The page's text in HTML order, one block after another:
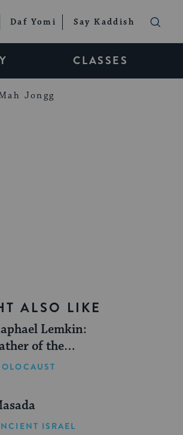
Daf Yomi Say Kaddish
CLASSES
Jongg
ALSO LIKE
Lemkin:
of the
Convention
ISRAEL